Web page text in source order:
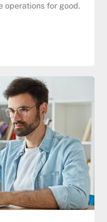
operations for good.